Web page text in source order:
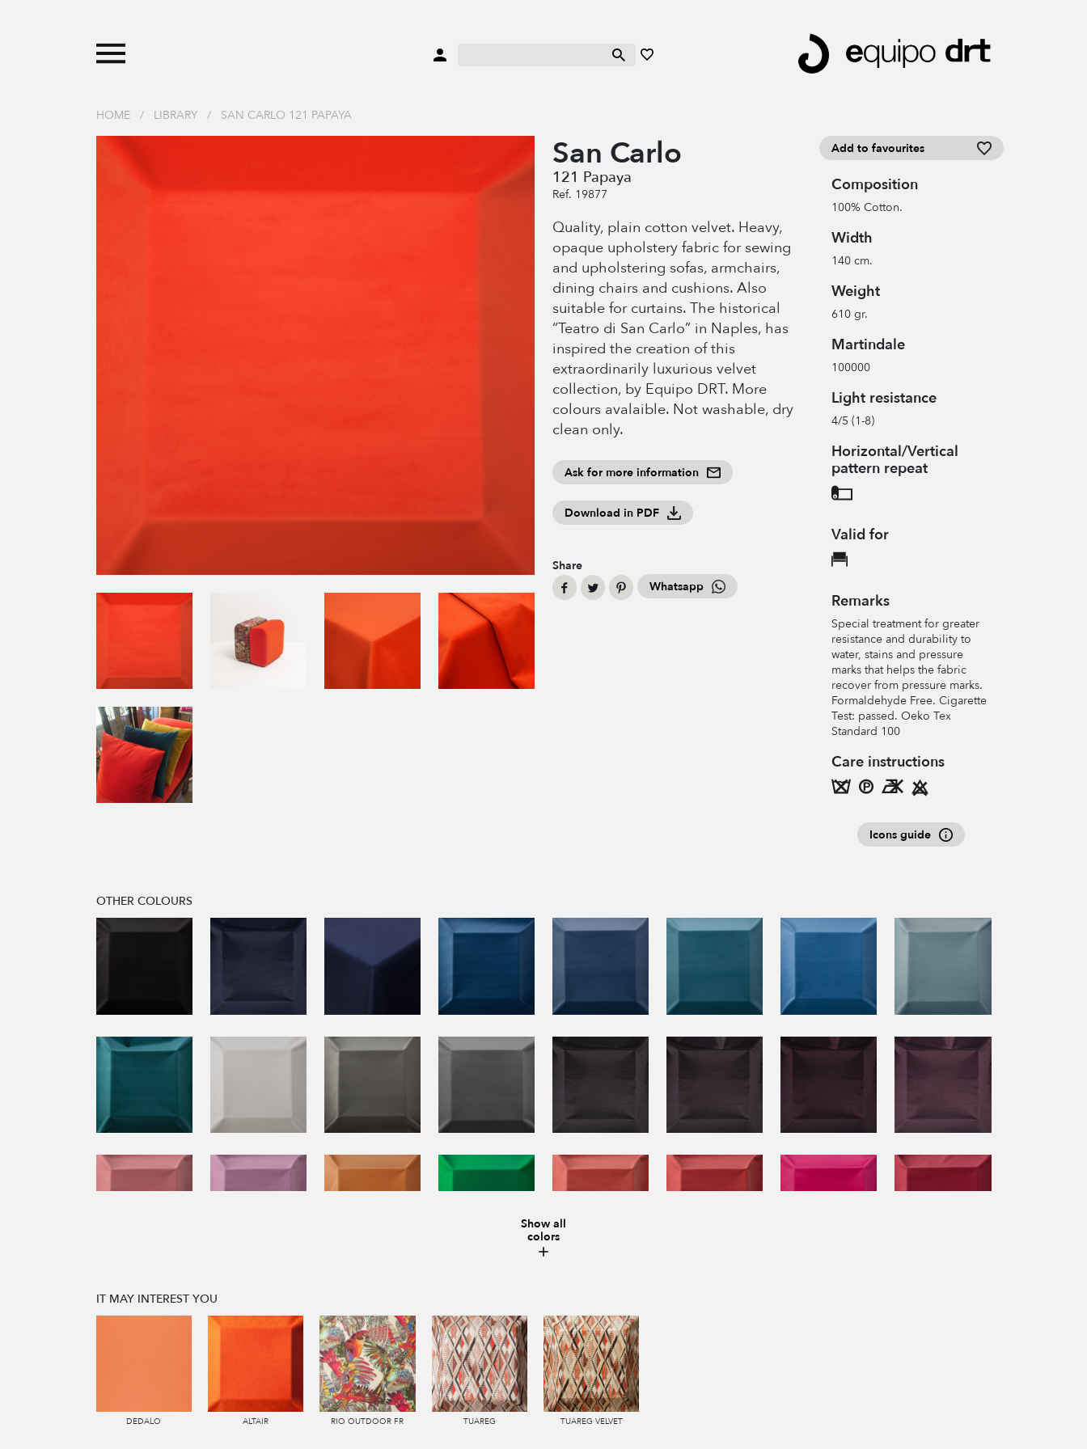
HOME / LIBRARY / SAN CARLO 121 PAPAYA
San Carlo
121 Papaya
Ref. 19877
Quality, plain cotton velvet. Heavy,
opaque upholstery fabric for sewing
and upholstering sofas, armchairs,
dining chairs and cushions. Also
suitable for curtains. The historical
“Teatro di San Carlo” in Naples, has
inspired the creation of this
extraordinarily luxurious velvet
collection, by Equipo DRT. More
colours avalaible. Not washable, dry
clean only.
Ask for more information
Download in PDF
Share
Whatsapp
Add to favourites
Composition
100% Cotton.
Width
140 cm.
Weight
610 gr.
Martindale
100000
Light resistance
4/5 (1-8)
Horizontal/Vertical
pattern repeat
Valid for
Remarks
Special treatment for greater
resistance and durability to
water, stains and pressure
marks that helps the fabric
recover from pressure marks.
Formaldehyde Free. Cigarette
Test: passed. Oeko Tex
Standard 100
Care instructions
Icons guide
OTHER COLOURS
Show all
colors
IT MAY INTEREST YOU
DEDALO ALTAIR RIO OUTDOOR FR TUAREG TUAREG VELVET